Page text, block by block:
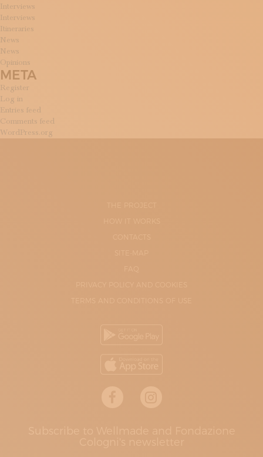
Interviews
Interviews
Itineraries
News
News
Opinions
META
Register
Log in
Entries feed
Comments feed
WordPress.org